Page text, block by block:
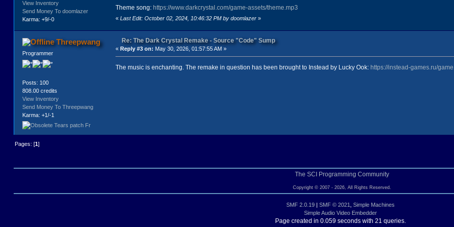
</exits>
</location>
<![CDATA[JEN IS TRAVERSING A WILDERNESS OF TANGLED VINES, CHATTERING BLOSSOMS, AND WARY CREATURES.<br/
</text>
<exits>
<exit go="back" to="3"/>
<exit go="rest" to="3c"/>
</text>
<exit go="struggle" to="4c"/>
View Inventory
Send Money To doomlazer
Karma: +9/-0
Theme song: https://www.darkcrystal.com/game-assets/theme.mp3
« Last Edit: October 02, 2024, 10:46:32 PM by doomlazer»
Threepwang
Programmer
Posts: 100
808.00 credits
View Inventory
Send Money To Threepwang
Karma: +1/-1
Re: The Dark Crystal Remake - Source "Code" Sump
« Reply #3 on: May 30, 2026, 01:57:55 AM »
The music is enchanting. The remake in question has been brought to Instead by Lucky Ook: https://instead-games.ru/
Pages: [1]
The SCI Programming Community
Copyright © 2007 - 2026, All Rights Reserved.
SMF 2.0.19 | SMF © 2021
Simple Machines
Simple Audio Video Embedder
Page created in 0.059 seconds with 21 queries.